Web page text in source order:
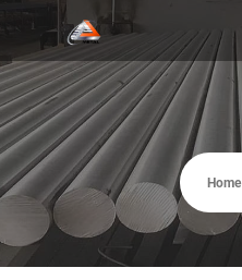
Home